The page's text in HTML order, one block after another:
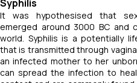
Syphilis
It was hypothesised that
emerged around 3000 BC and
world. Syphilis is a potentially
that is transmitted through
an infected mother to her
can spread the infection to